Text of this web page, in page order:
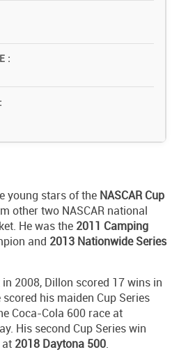
young stars of the NASCAR Cup
other two NASCAR national
He was the 2011 Camping
and 2013 Nationwide Series
in 2008, Dillon scored 17 wins in
his maiden Cup Series
Coca-Cola 600 race at
His second Cup Series win
at 2018 Daytona 500.